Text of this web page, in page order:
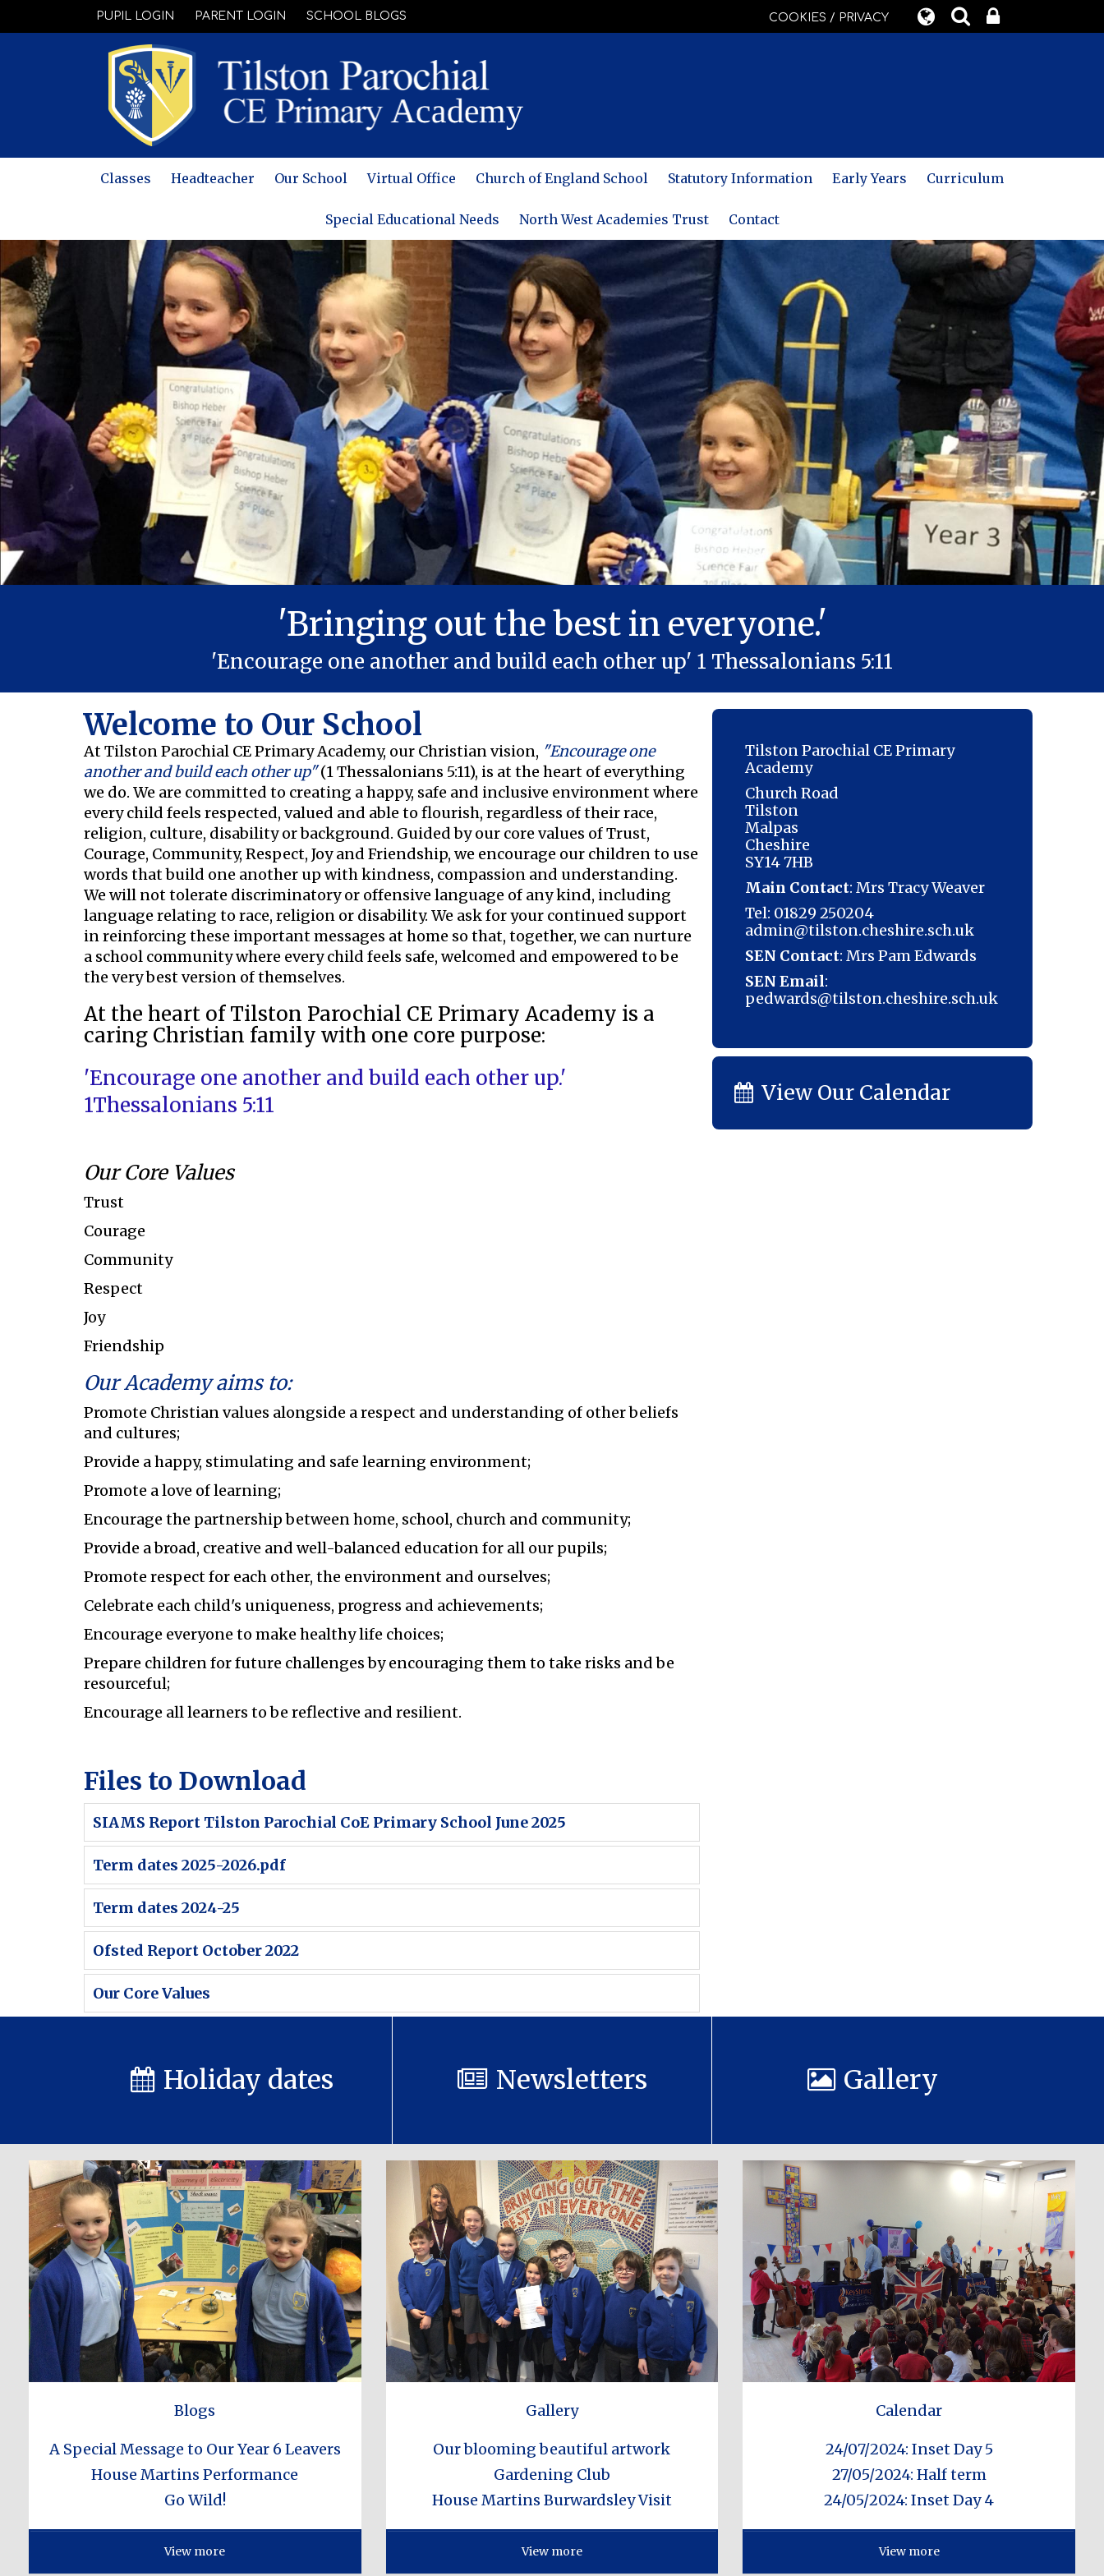
PUPIL LOGIN PARENT LOGIN SCHOOL BLOGS COOKIES / PRIVACY
Classes Headteacher Our School Virtual Office Church of England School Statutory Information Early Years Curriculum
Special Educational Needs North West Academies Trust Contact
'Bringing out the best in everyone.'
'Encourage one another and build each other up' 1 Thessalonians 5:11
Welcome to Our School
At Tilston Parochial CE Primary Academy, our Christian vision, "Encourage one
another and build each other up"(1 Thessalonians 5:11), is at the heart of everything
we do. We are committed to creating a happy, safe and inclusive environment where
every child feels respected, valued and able to flourish, regardless of their race,
religion, culture, disability or background. Guided by our core values of Trust,
Courage, Community, Respect, Joy and Friendship, we encourage our children to use
words that build one another up with kindness, compassion and understanding.
We will not tolerate discriminatory or offensive language of any kind, including
language relating to race, religion or disability. We ask for your continued support
in reinforcing these important messages at home so that, together, we can nurture
a school community where every child feels safe, welcomed and empowered to be
the very best version of themselves.
At the heart of Tilston Parochial CE Primary Academy is a
caring Christian family with one core purpose:
'Encourage one another and build each other up.'
1Thessalonians 5:11
Our Core Values
Trust
Courage
Community
Respect
Joy
Friendship
Our Academy aims to:
Promote Christian values alongside a respect and understanding of other beliefs
and cultures;
Provide a happy, stimulating and safe learning environment;
Promote a love of learning;
Encourage the partnership between home, school, church and community;
Provide a broad, creative and well-balanced education for all our pupils;
Promote respect for each other, the environment and ourselves;
Celebrate each child's uniqueness, progress and achievements;
Encourage everyone to make healthy life choices;
Prepare children for future challenges by encouraging them to take risks and be
resourceful;
Encourage all learners to be reflective and resilient.
Files to Download
SIAMS Report Tilston Parochial CoE Primary School June 2025
Term dates 2025-2026.pdf
Term dates 2024-25
Ofsted Report October 2022
Our Core Values
Tilston Parochial CE Primary
Academy
Church Road
Tilston
Malpas
Cheshire
SY14 7HB
Main Contact: Mrs Tracy Weaver
Tel: 01829 250204
admin@tilston.cheshire.sch.uk
SEN Contact: Mrs Pam Edwards
SEN Email:
pedwards@tilston.cheshire.sch.uk
View Our Calendar
Holiday dates Newsletters Gallery
Blogs
A Special Message to Our Year 6 Leavers
House Martins Performance
Go Wild!
View more
Gallery
Our blooming beautiful artwork
Gardening Club
House Martins Burwardsley Visit
View more
Calendar
24/07/2024: Inset Day 5
27/05/2024: Half term
24/05/2024: Inset Day 4
View more